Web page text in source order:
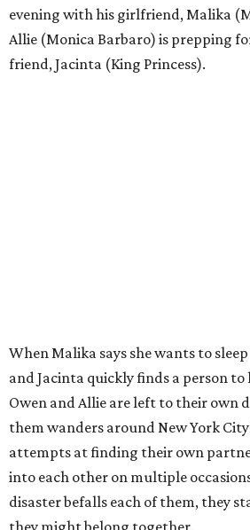
evening with his girlfriend, Malika
Allie (Monica Barbaro) is prepping
friend, Jacinta (King Princess).
When Malika says she wants to
and Jacinta quickly finds a person
Owen and Allie are left to their own
them wanders around New York
attempts at finding their own
into each other on multiple
disaster befalls each of them, they